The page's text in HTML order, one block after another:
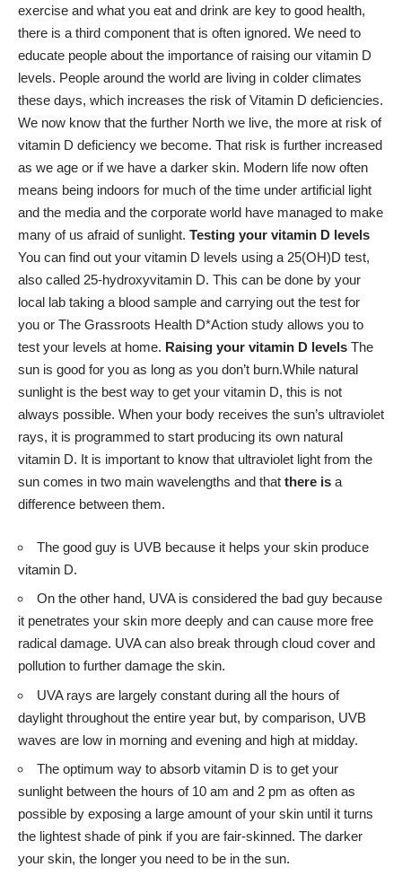
exercise and what you eat and drink are key to good health,
there is a third component that is often ignored. We need to
educate people about the importance of raising our vitamin D
levels. People around the world are living in colder climates
these days, which increases the risk of Vitamin D deficiencies.
We now know that the further North we live, the more at risk of
vitamin D deficiency we become. That risk is further increased
as we age or if we have a darker skin. Modern life now often
means being indoors for much of the time under artificial light
and the media and the corporate world have managed to make
many of us afraid of sunlight. Testing your vitamin D levels
You can find out your vitamin D levels using a 25(OH)D test,
also called 25-hydroxyvitamin D. This can be done by your
local lab taking a blood sample and carrying out the test for
you or The Grassroots Health D*Action study allows you to
test your levels at home. Raising your vitamin D levels The
sun is good for you as long as you don’t burn.While natural
sunlight is the best way to get your vitamin D, this is not
always possible. When your body receives the sun’s ultraviolet
rays, it is programmed to start producing its own natural
vitamin D. It is important to know that ultraviolet light from the
sun comes in two main wavelengths and that there is a
difference between them.
The good guy is UVB because it helps your skin produce
vitamin D.
On the other hand, UVA is considered the bad guy because
it penetrates your skin more deeply and can cause more free
radical damage. UVA can also break through cloud cover and
pollution to further damage the skin.
UVA rays are largely constant during all the hours of
daylight throughout the entire year but, by comparison, UVB
waves are low in morning and evening and high at midday.
The optimum way to absorb vitamin D is to get your
sunlight between the hours of 10 am and 2 pm as often as
possible by exposing a large amount of your skin until it turns
the lightest shade of pink if you are fair-skinned. The darker
your skin, the longer you need to be in the sun.